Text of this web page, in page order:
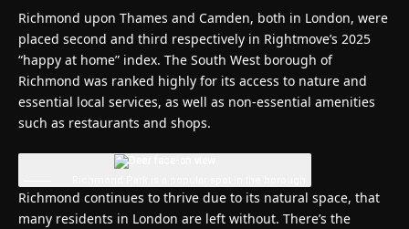
Richmond upon Thames and Camden, both in London, were
placed second and third respectively in Rightmove’s 2025
“happy at home” index. The South West borough of
Richmond was ranked highly for its access to nature and
essential local services, as well as non-essential amenities
such as restaurants and shops.
Richmond continues to thrive due to its natural space, that
many residents in London are left without. There’s the